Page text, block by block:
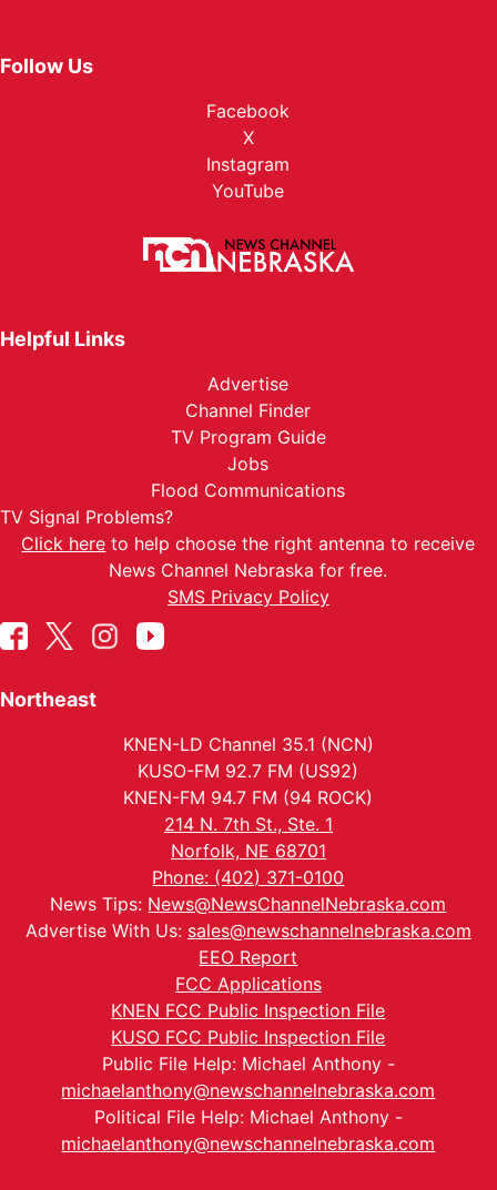
Follow Us
Facebook
X
Instagram
YouTube
Helpful Links
Advertise
Channel Finder
TV Program Guide
Jobs
Flood Communications
TV Signal Problems?
Click here to help choose the right antenna to receive
News Channel Nebraska for free.
SMS Privacy Policy
Northeast
KNEN-LD Channel 35.1 (NCN)
KUSO-FM 92.7 FM (US92)
KNEN-FM 94.7 FM (94 ROCK)
214 N. 7th St., Ste. 1
Norfolk, NE 68701
Phone: (402) 371-0100
News Tips: News@NewsChannelNebraska.com
Advertise With Us: sales@newschannelnebraska.com
EEO Report
FCC Applications
KNEN FCC Public Inspection File
KUSO FCC Public Inspection File
Public File Help: Michael Anthony -
michaelanthony@newschannelnebraska.com
Political File Help: Michael Anthony -
michaelanthony@newschannelnebraska.com